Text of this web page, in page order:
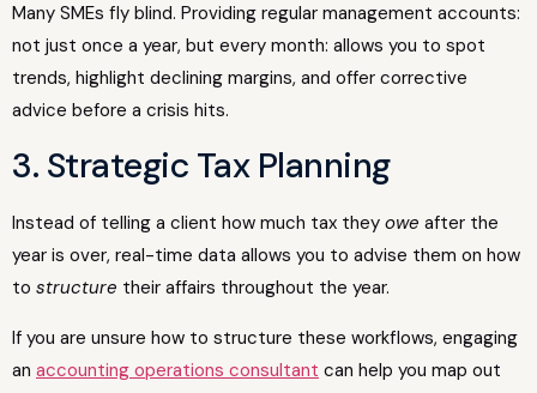
Many SMEs fly blind. Providing regular management accounts:
not just once a year, but every month: allows you to spot
trends, highlight declining margins, and offer corrective
advice before a crisis hits.
3. Strategic Tax Planning
Instead of telling a client how much tax they owe after the
year is over, real-time data allows you to advise them on how
to structure their affairs throughout the year.
If you are unsure how to structure these workflows, engaging
an accounting operations consultant can help you map out